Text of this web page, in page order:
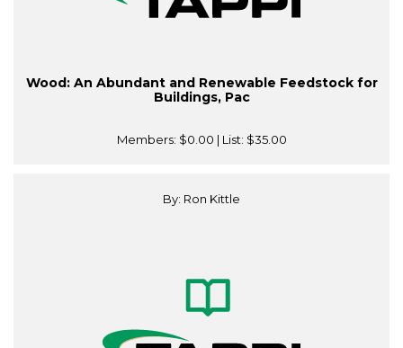
Wood: An Abundant and Renewable Feedstock for
Buildings, Pac
Members: $0.00 | List: $35.00
By: Ron Kittle